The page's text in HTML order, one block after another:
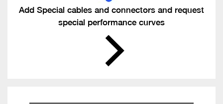
Add Special cables and connectors and request
special performance curves